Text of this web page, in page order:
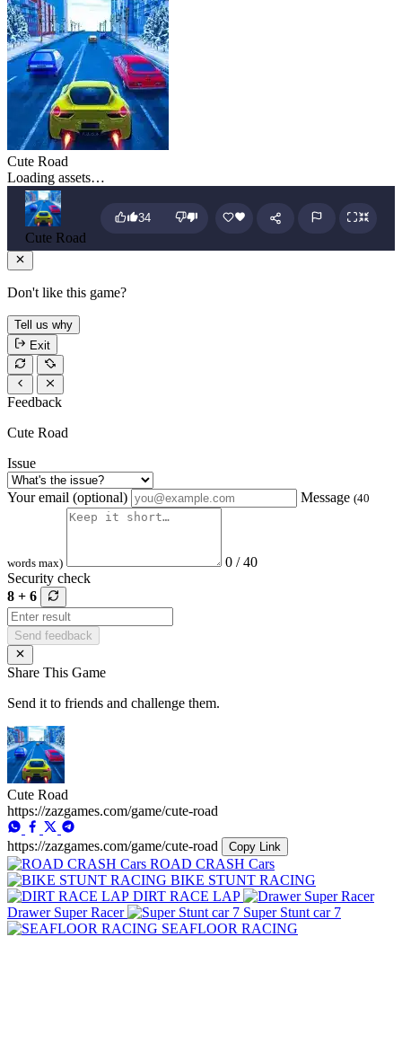
Cute Road
Loading assets…
Cute Road
34
Don't like this game?
Tell us why
Exit
Feedback
Cute Road
Issue
Your email (optional) Message (40
words max)
0 / 40
Security check
8 + 6
Send feedback
Share This Game
Send it to friends and challenge them.
Cute Road
https://zazgames.com/game/cute-road
https://zazgames.com/game/cute-road Copy Link
ROAD CRASH Cars
BIKE STUNT RACING
DIRT RACE LAP
Drawer Super Racer
Super Stunt car 7
SEAFLOOR RACING